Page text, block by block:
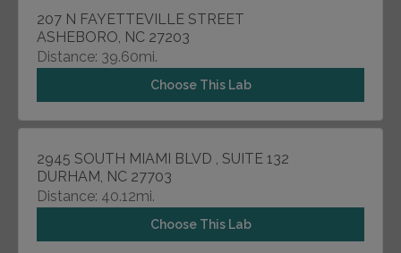
207 N FAYETTEVILLE STREET
ASHEBORO, NC 27203
Distance: 39.60mi.
Choose This Lab
2945 SOUTH MIAMI BLVD , SUITE 132
DURHAM, NC 27703
Distance: 40.12mi.
Choose This Lab